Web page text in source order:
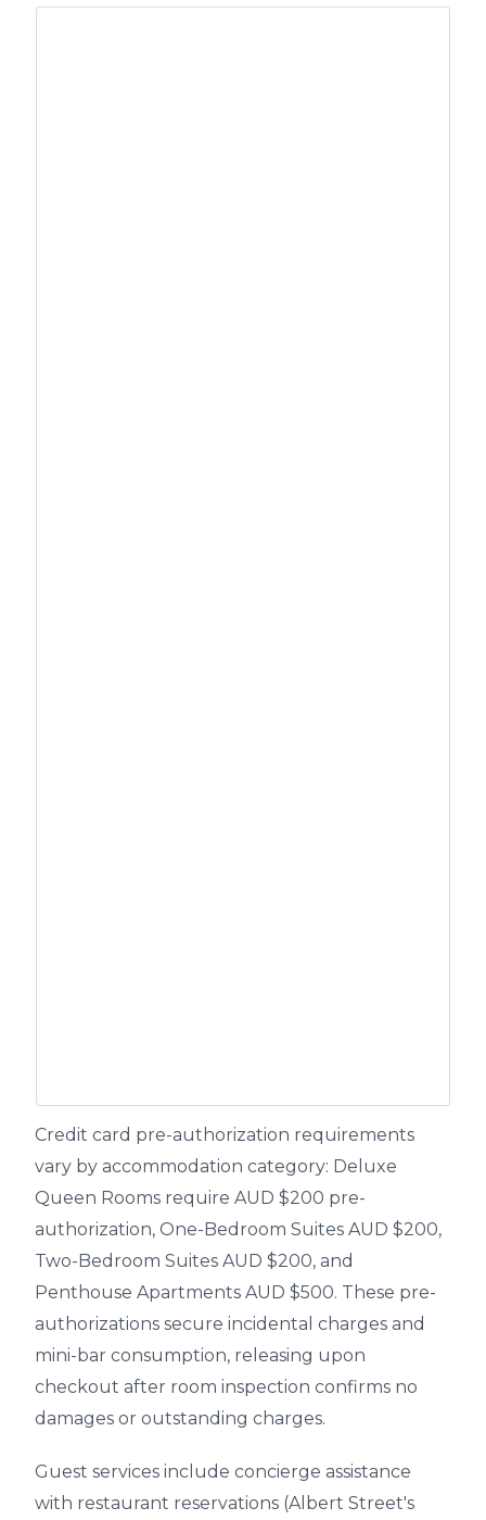
Credit card pre-authorization requirements
vary by accommodation category: Deluxe
Queen Rooms require AUD $200 pre-
authorization, One-Bedroom Suites AUD $200,
Two-Bedroom Suites AUD $200, and
Penthouse Apartments AUD $500. These pre-
authorizations secure incidental charges and
mini-bar consumption, releasing upon
checkout after room inspection confirms no
damages or outstanding charges.
Guest services include concierge assistance
with restaurant reservations (Albert Street's